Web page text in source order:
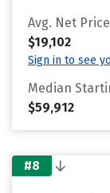
Avg. Net Price
$19,102
Sign in to see
Median
$59,912
#8